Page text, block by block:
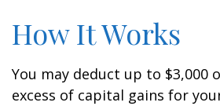
How It Works
You may deduct up to $3,000
excess of capital gains for